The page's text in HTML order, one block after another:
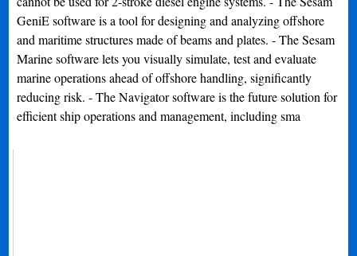
GeniE software is a tool for designing and analyzing offshore
and maritime structures made of beams and plates. - The Sesam
Marine software lets you visually simulate, test and evaluate
marine operations ahead of offshore handling, significantly
reducing risk. - The Navigator software is the future solution for
efficient ship operations and management, including sma